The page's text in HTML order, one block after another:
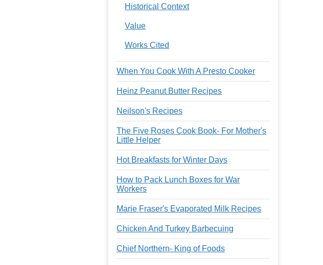
Historical Context
Value
Works Cited
When You Cook With A Presto Cooker
Heinz Peanut Butter Recipes
Neilson's Recipes
The Five Roses Cook Book- For Mother's
Little Helper
Hot Breakfasts for Winter Days
How to Pack Lunch Boxes for War
Workers
Marie Fraser's Evaporated Milk Recipes
Chicken And Turkey Barbecuing
Chief Northern- King of Foods